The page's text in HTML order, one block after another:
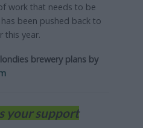
work that needs to be
been pushed back to
this year.
brewery plans by
your support